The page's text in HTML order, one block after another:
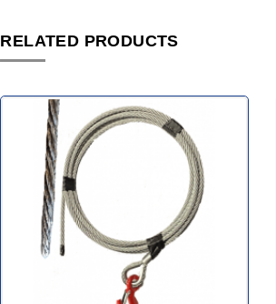
RELATED PRODUCTS